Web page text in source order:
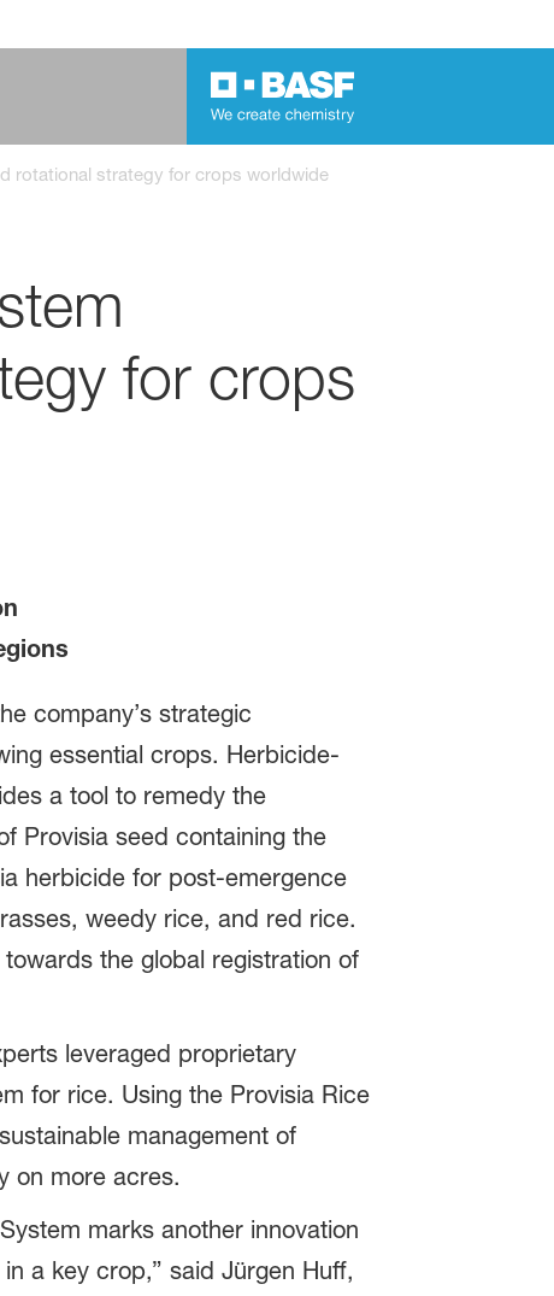
rotational strategy for crops worldwide
for crops
company’s strategic
essential crops. Herbicide-
a tool to remedy the
Provisia seed containing the
herbicide for post-emergence
weedy rice, and red rice.
the global registration of
leveraged proprietary
for rice. Using the Provisia Rice
management of
on more acres.
marks another innovation
a key crop,” said Jürgen Huff,